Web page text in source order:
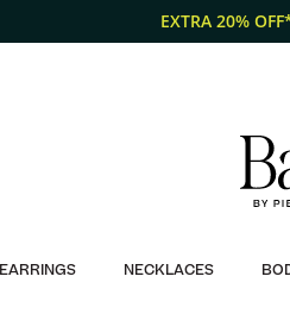
EXTRA 20%
EARRINGS NECKLACES